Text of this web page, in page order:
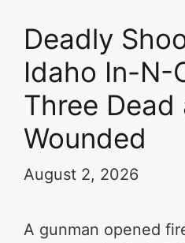
Deadly
Idaho In-N-
Three Dead
Wounded
August 2, 2026
A gunman opened